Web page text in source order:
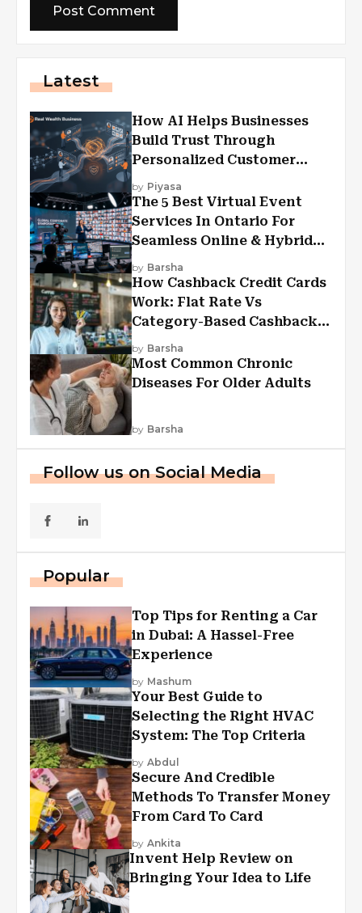
Latest
How AI Helps Businesses
Build Trust Through
Personalized Customer
Experiences?
by Piyasa
The 5 Best Virtual Event
Services In Ontario For
Seamless Online & Hybrid
Experiences
by Barsha
How Cashback Credit Cards
Work: Flat Rate Vs
Category-Based Cashback
Explained
by Barsha
Most Common Chronic
Diseases For Older Adults
by Barsha
Follow us on Social Media
Popular
Top Tips for Renting a Car
in Dubai: A Hassel-Free
Experience
by Mashum
Your Best Guide to
Selecting the Right HVAC
System: The Top Criteria
by Abdul
Secure And Credible
Methods To Transfer Money
From Card To Card
by Ankita
Invent Help Review on
Bringing Your Idea to Life